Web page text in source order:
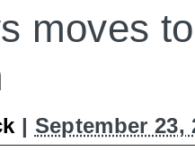
moves
| September 23,